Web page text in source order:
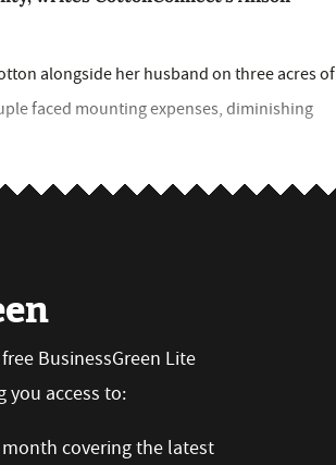
alongside her husband on three acres of
faced mounting expenses, diminishing
BusinessGreen Lite
you access to:
covering the latest